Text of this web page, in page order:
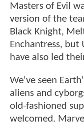
Masters of Evil
version of the
Black Knight,
Enchantress,
have also led
We've seen
aliens and
old-fashioned
welcomed.